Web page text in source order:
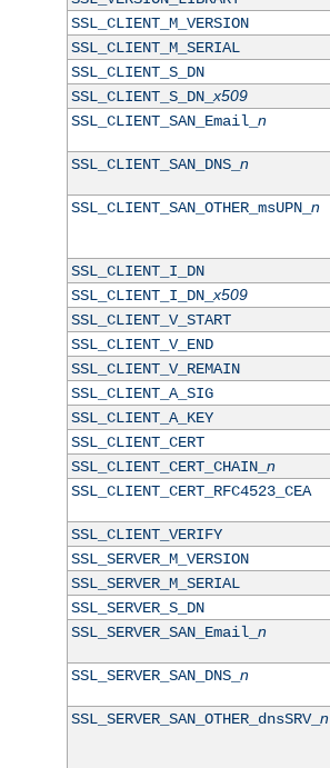
SSL_CLIENT_M_VERSION
SSL_CLIENT_M_SERIAL
SSL_CLIENT_S_DN
SSL_CLIENT_S_DN_x509
SSL_CLIENT_SAN_Email_ n
SSL_CLIENT_SAN_DNS_ n
SSL_CLIENT_SAN_OTHER_msUPN_ n
SSL_CLIENT_I_DN
SSL_CLIENT_I_DN_x509
SSL_CLIENT_V_START
SSL_CLIENT_V_END
SSL_CLIENT_V_REMAIN
SSL_CLIENT_A_SIG
SSL_CLIENT_A_KEY
SSL_CLIENT_CERT
SSL_CLIENT_CERT_CHAIN_ n
SSL_CLIENT_CERT_RFC4523_CEA
SSL_CLIENT_VERIFY
SSL_SERVER_M_VERSION
SSL_SERVER_M_SERIAL
SSL_SERVER_S_DN
SSL_SERVER_SAN_Email_ n
SSL_SERVER_SAN_DNS_ n
SSL_SERVER_SAN_OTHER_dnsSRV_ n